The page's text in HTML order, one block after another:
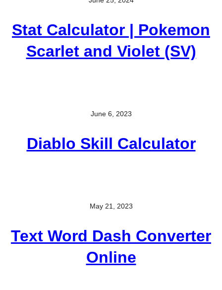
Stat Calculator | Pokemon
Scarlet and Violet (SV)
June 6, 2023
Diablo Skill Calculator
May 21, 2023
Text Word Dash Converter
Online